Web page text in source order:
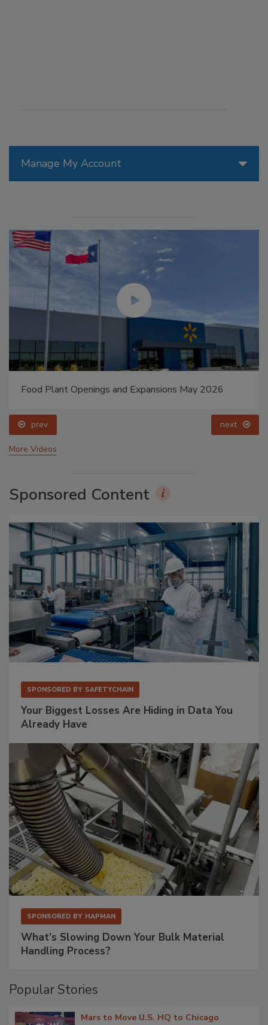
Manage My Account
Food Plant Openings and Expansions May 2026
prev next
More Videos
Sponsored Content
SPONSORED BY SAFETYCHAIN
Your Biggest Losses Are Hiding in Data You
Already Have
SPONSORED BY HAPMAN
What’s Slowing Down Your Bulk Material
Handling Process?
Popular Stories
Mars to Move U.S. HQ to Chicago